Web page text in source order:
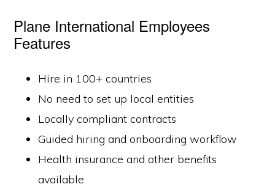
Plane International Employees
Features
Hire in 100+ countries
No need to set up local entities
Locally compliant contracts
Guided hiring and onboarding workflow
Health insurance and other benefits
available